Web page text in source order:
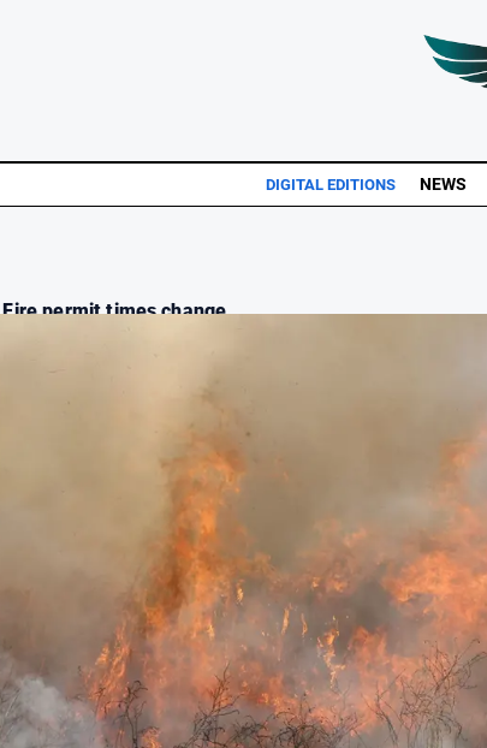
DIGITAL EDITIONS NEWS
Fire permit times change